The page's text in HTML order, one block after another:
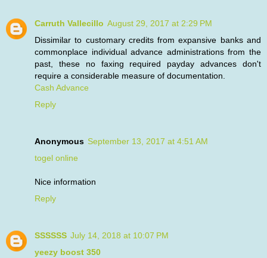
Carruth Vallecillo August 29, 2017 at 2:29 PM
Dissimilar to customary credits from expansive banks and
commonplace individual advance administrations from the
past, these no faxing required payday advances don't
require a considerable measure of documentation.
Cash Advance
Reply
Anonymous September 13, 2017 at 4:51 AM
togel online
Nice information
Reply
SSSSSS July 14, 2018 at 10:07 PM
yeezy boost 350